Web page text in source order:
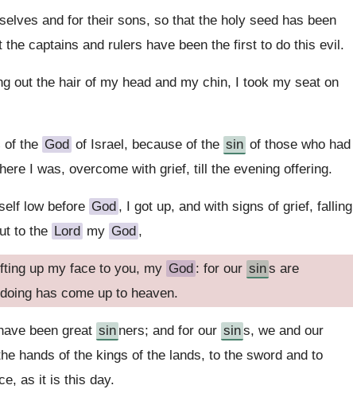
and for their sons, so that the holy seed has been
captains and rulers have been the first to do this evil.
out the hair of my head and my chin, I took my seat on
of the God of Israel, because of the sin of those who had
I was, overcome with grief, till the evening offering.
low before God , I got up, and with signs of grief, falling
to the Lord my God ,
up my face to you, my God : for our sins are
has come up to heaven.
been great sin ners; and for our sins, we and our
hands of the kings of the lands, to the sword and to
as it is this day.